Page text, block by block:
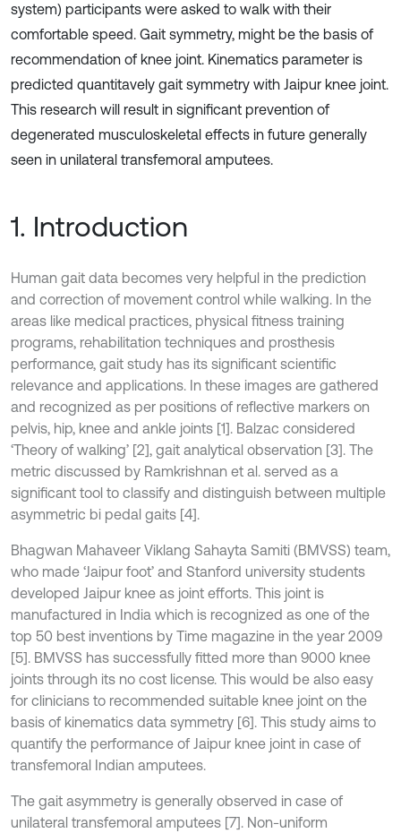
system) participants were asked to walk with their
comfortable speed. Gait symmetry, might be the basis of
recommendation of knee joint. Kinematics parameter is
predicted quantitavely gait symmetry with Jaipur knee joint.
This research will result in significant prevention of
degenerated musculoskeletal effects in future generally
seen in unilateral transfemoral amputees.
1. Introduction
Human gait data becomes very helpful in the prediction
and correction of movement control while walking. In the
areas like medical practices, physical fitness training
programs, rehabilitation techniques and prosthesis
performance, gait study has its significant scientific
relevance and applications. In these images are gathered
and recognized as per positions of reflective markers on
pelvis, hip, knee and ankle joints [1]. Balzac considered
‘Theory of walking’ [2], gait analytical observation [3]. The
metric discussed by Ramkrishnan et al. served as a
significant tool to classify and distinguish between multiple
asymmetric bi pedal gaits [4].
Bhagwan Mahaveer Viklang Sahayta Samiti (BMVSS) team,
who made ‘Jaipur foot’ and Stanford university students
developed Jaipur knee as joint efforts. This joint is
manufactured in India which is recognized as one of the
top 50 best inventions by Time magazine in the year 2009
[5]. BMVSS has successfully fitted more than 9000 knee
joints through its no cost license. This would be also easy
for clinicians to recommended suitable knee joint on the
basis of kinematics data symmetry [6]. This study aims to
quantify the performance of Jaipur knee joint in case of
transfemoral Indian amputees.
The gait asymmetry is generally observed in case of
unilateral transfemoral amputees [7]. Non-uniform